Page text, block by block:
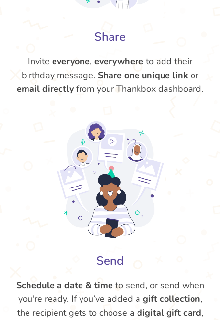
Share
Invite everyone, everywhere to add their
birthday message. Share one unique link or
email directly from your Thankbox dashboard.
Send
Schedule a date & time to send, or send when
you're ready. If you’ve added a gift collection,
the recipient gets to choose a digital gift card,